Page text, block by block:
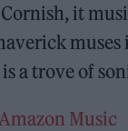
it
is a trove of
Amazon Music